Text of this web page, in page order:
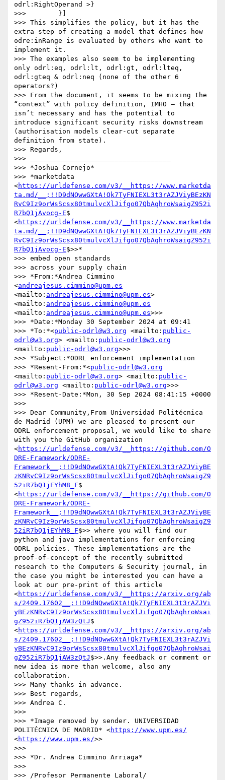
odrl:RightOperand >}
>>>        }]
>>> This simplifies the policy, but it has the
extra step of creating a model that defines how
odre:inRange is evaluated by others who want to
implement it.
>>> The examples also seem to be implementing
only odrl:eq, odrl:lt, odrl:gt, odrl:lteq,
odrl:gteq & odrl:neq (none of the other 6
operators?)
>>> From the document, it seems to be mixing the
“context” with policy definition, IMHO – that
isn’t necessary and has the potential to
introduce significant security risks downstream
(authorisation models clear-cut separate
definition from state).
>>> Regards,
>>> ___________________________________
>>> *Joshua Cornejo*
>>> *marketdata
<https://urldefense.com/v3/__https://www.marketda
ta.md/__;!!D9dNQwwGXtA!Qk7TyFNIEXL3t3rAZJViyBEzKN
RvC9Iz9orWsScsx80tmulvcXlJifgo07QbAqhroWsaigZ952i
R7bQ1jAvocg-E$
<https://urldefense.com/v3/__https://www.marketda
ta.md/__;!!D9dNQwwGXtA!Qk7TyFNIEXL3t3rAZJViyBEzKN
RvC9Iz9orWsScsx80tmulvcXlJifgo07QbAqhroWsaigZ952i
R7bQ1jAvocg-E$>>*
>>> embed open standards
>>> across your supply chain
>>> *From:*Andrea Cimmino
<andreajesus.cimmino@upm.es
<mailto: andreajesus.cimmino@upm.es>
<mailto: andreajesus.cimmino@upm.es
<mailto: andreajesus.cimmino@upm.es>>>
>>> *Date:*Monday 30 September 2024 at 09:41
>>> *To:*<public-odrl@w3.org <mailto: public-
odrl@w3.org> <mailto: public-odrl@w3.org
<mailto: public-odrl@w3.org>>>
>>> *Subject:*ODRL enforcement implementation
>>> *Resent-From:*<public-odrl@w3.org
<mailto: public-odrl@w3.org> <mailto: public-
odrl@w3.org <mailto: public-odrl@w3.org>>>
>>> *Resent-Date:*Mon, 30 Sep 2024 08:41:15 +0000
>>>
>>> Dear Community,From Universidad Politécnica
de Madrid (UPM) we are pleased to present our
ODRL enforcement proposal, we would like to share
with you the GitHub organization
<https://urldefense.com/v3/__https://github.com/O
DRE-Framework/ODRE-
Framework__;!!D9dNQwwGXtA!Qk7TyFNIEXL3t3rAZJViyBE
zKNRvC9Iz9orWsScsx80tmulvcXlJifgo07QbAqhroWsaigZ9
52iR7bQ1jEYhM8_F$
<https://urldefense.com/v3/__https://github.com/O
DRE-Framework/ODRE-
Framework__;!!D9dNQwwGXtA!Qk7TyFNIEXL3t3rAZJViyBE
zKNRvC9Iz9orWsScsx80tmulvcXlJifgo07QbAqhroWsaigZ9
52iR7bQ1jEYhM8_F$>> where you will find our
python and java implementations for enforcing
ODRL policies. These implementations are the
proof-of-concept of the recently submitted
research to the Computers & Security journal, in
the case you might be interested you can have a
look at our pre-print of this article
<https://urldefense.com/v3/__https://arxiv.org/ab
s/2409.17602__;!!D9dNQwwGXtA!Qk7TyFNIEXL3t3rAZJVi
yBEzKNRvC9Iz9orWsScsx80tmulvcXlJifgo07QbAqhroWsai
gZ952iR7bQ1jAW3zQtJ $
<https://urldefense.com/v3/__https://arxiv.org/ab
s/2409.17602__;!!D9dNQwwGXtA!Qk7TyFNIEXL3t3rAZJVi
yBEzKNRvC9Iz9orWsScsx80tmulvcXlJifgo07QbAqhroWsai
gZ952iR7bQ1jAW3zQtJ $>>.Any feedback or comment or
new idea is more than welcome, also any
collaboration.
>>> Many thanks in advance.
>>> Best regards,
>>> Andrea C.
>>>
>>> *Image removed by sender. UNIVERSIDAD
POLITÉCNICA DE MADRID* <https://www.upm.es/
<https://www.upm.es/>>
>>>
>>> *Dr. Andrea Cimmino Arriaga*
>>>
>>> /Profesor Permanente Laboral/